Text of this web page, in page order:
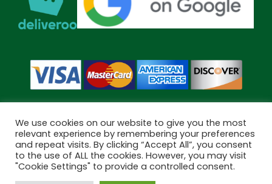
Copyright © 2026 Bramley Pharmacy. All Rights Reserved.
Made byPharmacy Mentor
We use cookies on our website to give you the most
relevant experience by remembering your preferences
and repeat visits. By clicking “Accept All”, you consent
to the use of ALL the cookies. However, you may visit
"Cookie Settings" to provide a controlled consent.